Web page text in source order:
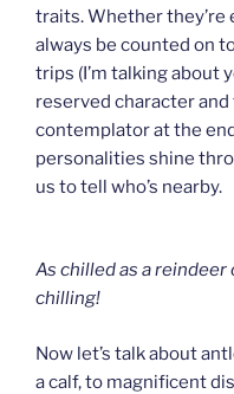
traits. Whether they’re
always be counted on
trips (I’m talking about
reserved character
contemplator at the
personalities shine
us to tell who’s nearby.
As chilled as a reindeer
chilling!
Now let’s talk about
a calf, to magnificent